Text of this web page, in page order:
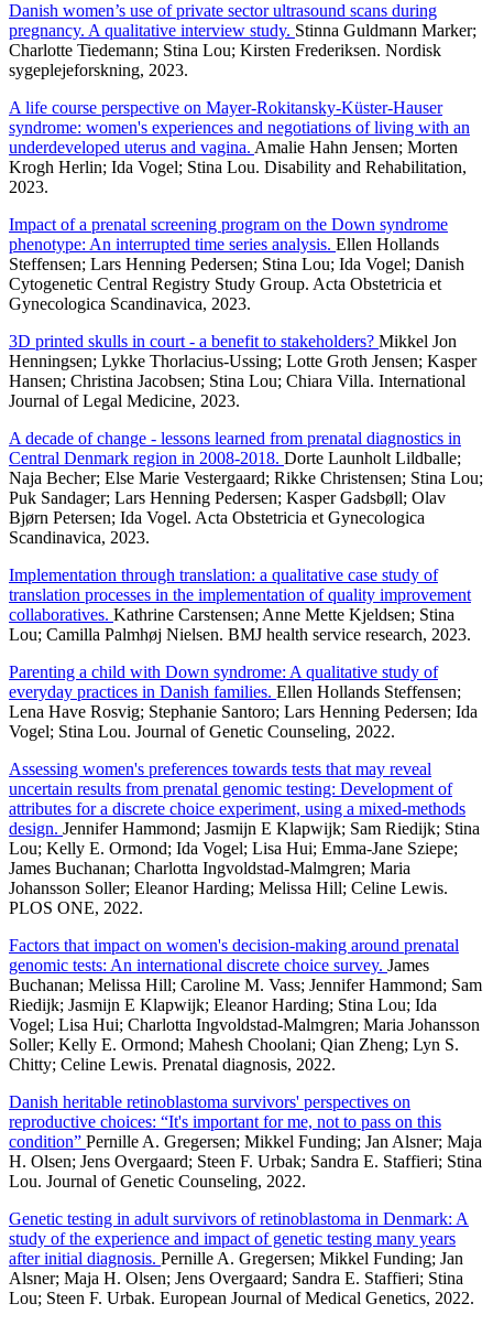
Danish women’s use of private sector ultrasound scans during
pregnancy. A qualitative interview study. Stinna Guldmann Marker;
Charlotte Tiedemann; Stina Lou; Kirsten Frederiksen. Nordisk
sygeplejeforskning, 2023.
A life course perspective on Mayer-Rokitansky-Küster-Hauser
syndrome: women's experiences and negotiations of living with an
underdeveloped uterus and vagina. Amalie Hahn Jensen; Morten
Krogh Herlin; Ida Vogel; Stina Lou. Disability and Rehabilitation,
2023.
Impact of a prenatal screening program on the Down syndrome
phenotype: An interrupted time series analysis. Ellen Hollands
Steffensen; Lars Henning Pedersen; Stina Lou; Ida Vogel; Danish
Cytogenetic Central Registry Study Group. Acta Obstetricia et
Gynecologica Scandinavica, 2023.
3D printed skulls in court - a benefit to stakeholders? Mikkel Jon
Henningsen; Lykke Thorlacius-Ussing; Lotte Groth Jensen; Kasper
Hansen; Christina Jacobsen; Stina Lou; Chiara Villa. International
Journal of Legal Medicine, 2023.
A decade of change - lessons learned from prenatal diagnostics in
Central Denmark region in 2008-2018. Dorte Launholt Lildballe;
Naja Becher; Else Marie Vestergaard; Rikke Christensen; Stina Lou;
Puk Sandager; Lars Henning Pedersen; Kasper Gadsbøll; Olav
Bjørn Petersen; Ida Vogel. Acta Obstetricia et Gynecologica
Scandinavica, 2023.
Implementation through translation: a qualitative case study of
translation processes in the implementation of quality improvement
collaboratives. Kathrine Carstensen; Anne Mette Kjeldsen; Stina
Lou; Camilla Palmhøj Nielsen. BMJ health service research, 2023.
Parenting a child with Down syndrome: A qualitative study of
everyday practices in Danish families. Ellen Hollands Steffensen;
Lena Have Rosvig; Stephanie Santoro; Lars Henning Pedersen; Ida
Vogel; Stina Lou. Journal of Genetic Counseling, 2022.
Assessing women's preferences towards tests that may reveal
uncertain results from prenatal genomic testing: Development of
attributes for a discrete choice experiment, using a mixed-methods
design. Jennifer Hammond; Jasmijn E Klapwijk; Sam Riedijk; Stina
Lou; Kelly E. Ormond; Ida Vogel; Lisa Hui; Emma-Jane Sziepe;
James Buchanan; Charlotta Ingvoldstad-Malmgren; Maria
Johansson Soller; Eleanor Harding; Melissa Hill; Celine Lewis.
PLOS ONE, 2022.
Factors that impact on women's decision-making around prenatal
genomic tests: An international discrete choice survey. James
Buchanan; Melissa Hill; Caroline M. Vass; Jennifer Hammond; Sam
Riedijk; Jasmijn E Klapwijk; Eleanor Harding; Stina Lou; Ida
Vogel; Lisa Hui; Charlotta Ingvoldstad-Malmgren; Maria Johansson
Soller; Kelly E. Ormond; Mahesh Choolani; Qian Zheng; Lyn S.
Chitty; Celine Lewis. Prenatal diagnosis, 2022.
Danish heritable retinoblastoma survivors' perspectives on
reproductive choices: “It's important for me, not to pass on this
condition” Pernille A. Gregersen; Mikkel Funding; Jan Alsner; Maja
H. Olsen; Jens Overgaard; Steen F. Urbak; Sandra E. Staffieri; Stina
Lou. Journal of Genetic Counseling, 2022.
Genetic testing in adult survivors of retinoblastoma in Denmark: A
study of the experience and impact of genetic testing many years
after initial diagnosis. Pernille A. Gregersen; Mikkel Funding; Jan
Alsner; Maja H. Olsen; Jens Overgaard; Sandra E. Staffieri; Stina
Lou; Steen F. Urbak. European Journal of Medical Genetics, 2022.